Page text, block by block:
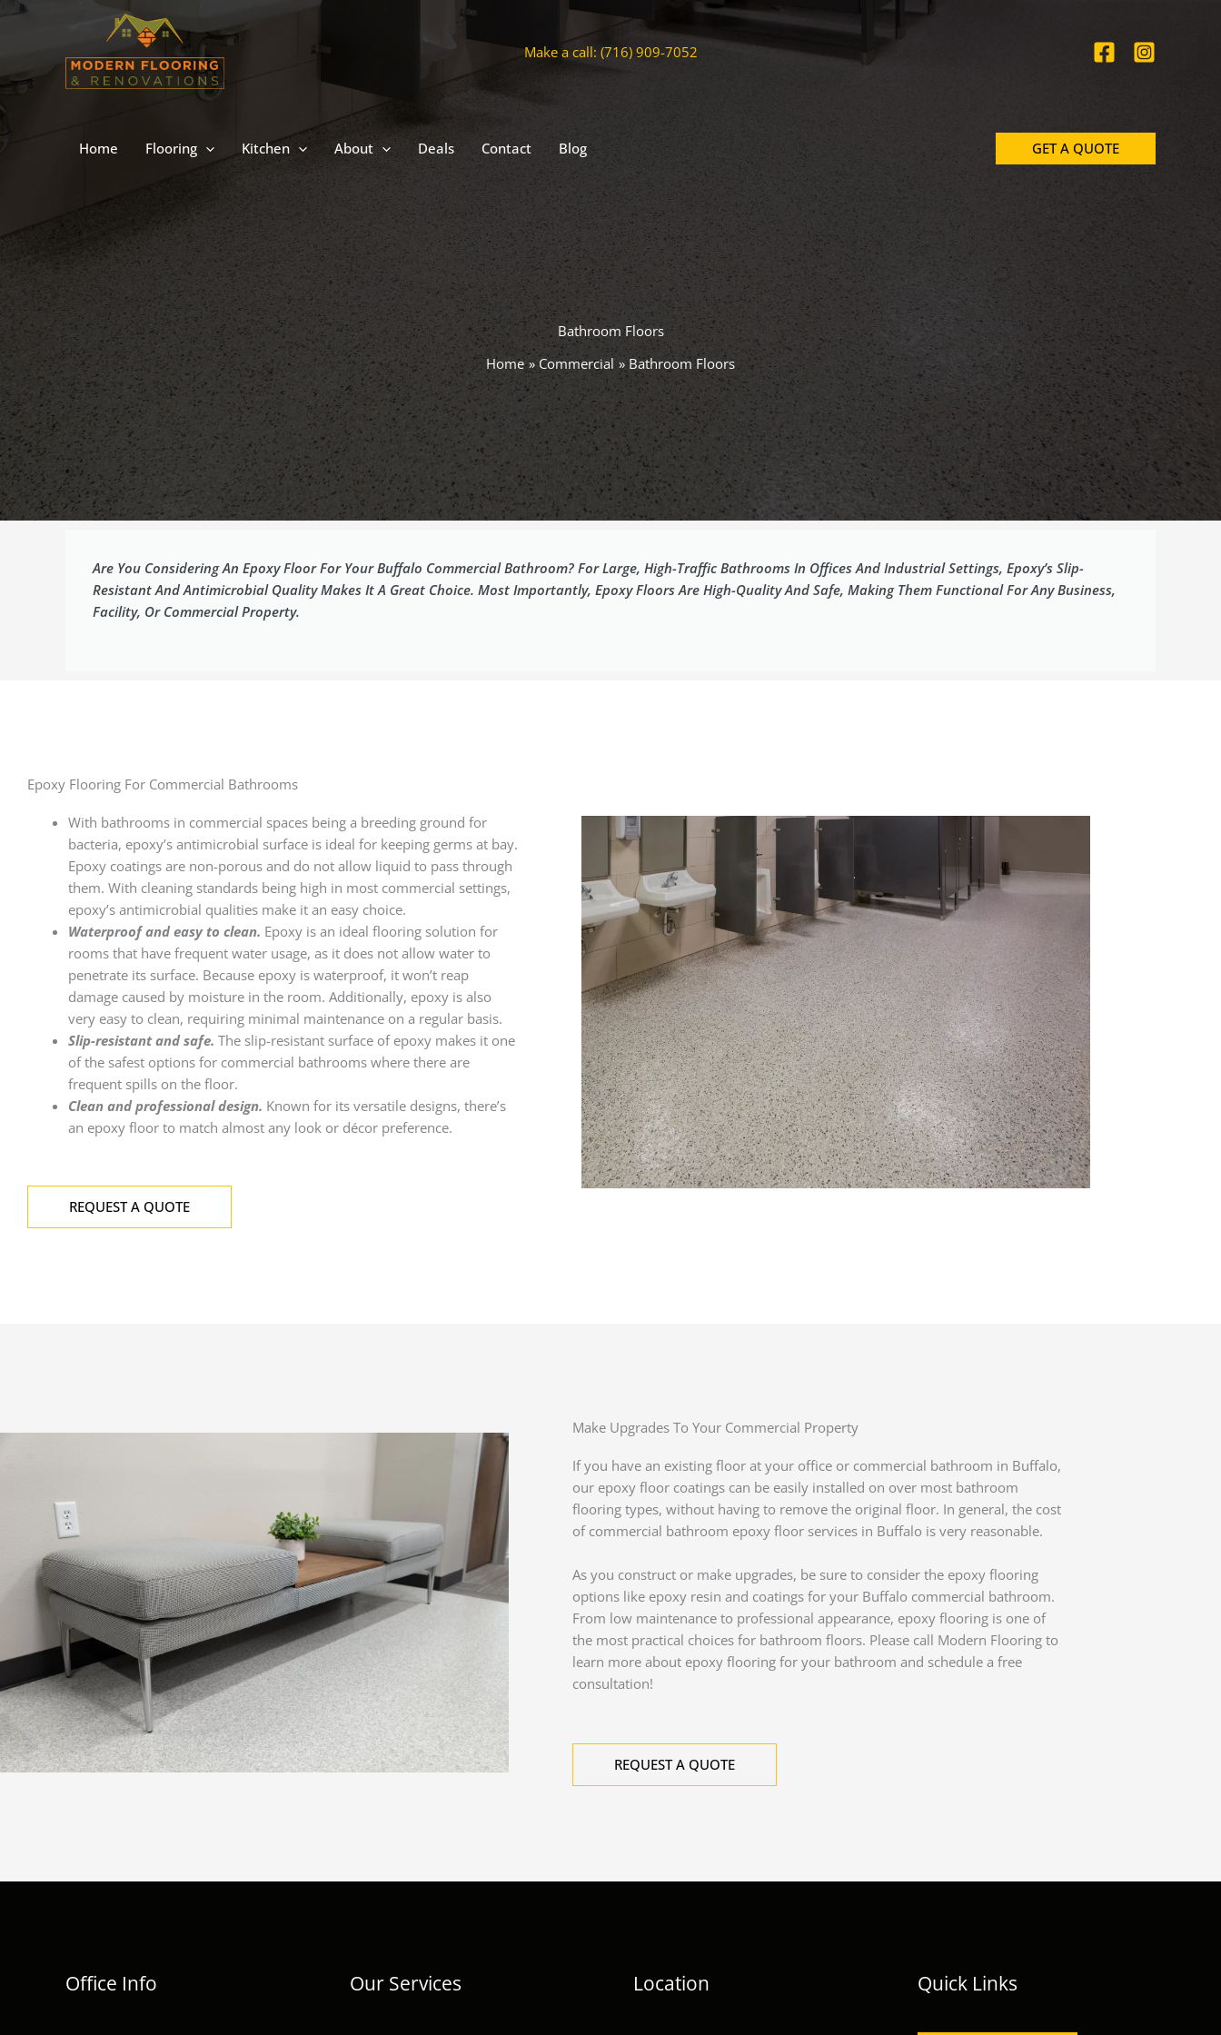
Skip
Make a call: (716) 909-7052
Home Flooring Kitchen About Deals Contact Blog GET A QUOTE
Bathroom Floors
Home
Commercial Bathroom Floors
Are You Considering An Epoxy Floor For Your Buffalo Commercial Bathroom? For Large, High-Traffic Bathrooms In Offices And Industrial Settings, Epoxy’s Slip-
Resistant And Antimicrobial Quality Makes It A Great Choice. Most Importantly, Epoxy Floors Are High-Quality And Safe, Making Them Functional For Any Business,
Facility, Or Commercial Property.
Epoxy Flooring For Commercial Bathrooms
With bathrooms in commercial spaces being a breeding ground for
bacteria, epoxy’s antimicrobial surface is ideal for keeping germs at bay.
Epoxy coatings are non-porous and do not allow liquid to pass through
them. With cleaning standards being high in most commercial settings,
epoxy’s antimicrobial qualities make it an easy choice.
Waterproof and easy to clean. Epoxy is an ideal flooring solution for
rooms that have frequent water usage, as it does not allow water to
penetrate its surface. Because epoxy is waterproof, it won’t reap
damage caused by moisture in the room. Additionally, epoxy is also
very easy to clean, requiring minimal maintenance on a regular basis.
Slip-resistant and safe. The slip-resistant surface of epoxy makes it one
of the safest options for commercial bathrooms where there are
frequent spills on the floor.
Clean and professional design. Known for its versatile designs, there’s
an epoxy floor to match almost any look or décor preference.
REQUEST A QUOTE
Make Upgrades To Your Commercial Property
If you have an existing floor at your office or commercial bathroom in Buffalo,
our epoxy floor coatings can be easily installed on over most bathroom
flooring types, without having to remove the original floor. In general, the cost
of commercial bathroom epoxy floor services in Buffalo is very reasonable.
As you construct or make upgrades, be sure to consider the epoxy flooring
options like epoxy resin and coatings for your Buffalo commercial bathroom.
From low maintenance to professional appearance, epoxy flooring is one of
the most practical choices for bathroom floors. Please call Modern Flooring to
learn more about epoxy flooring for your bathroom and schedule a free
consultation!
REQUEST A QUOTE
Office Info Our Services Location Quick Links